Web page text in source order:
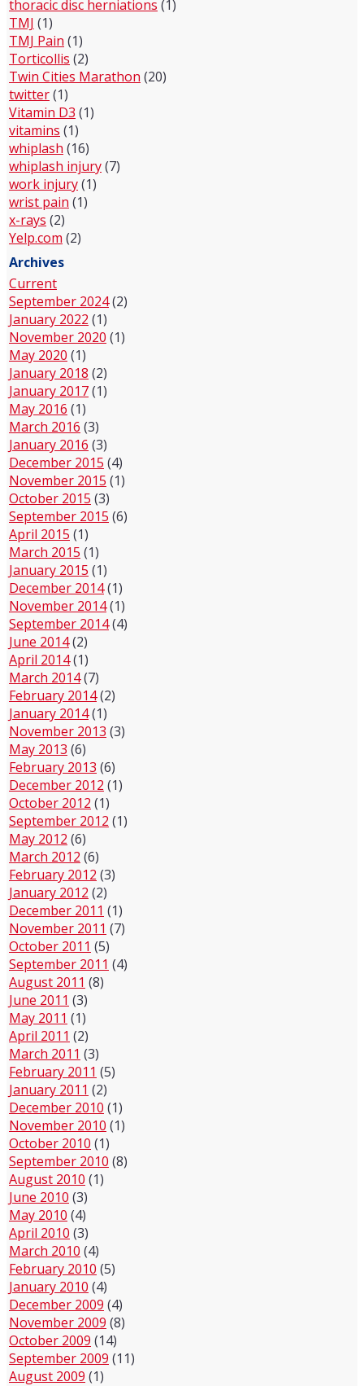
thoracic disc herniations (1)
TMJ (1)
TMJ Pain (1)
Torticollis (2)
Twin Cities Marathon (20)
twitter(1)
Vitamin D3 (1)
vitamins (1)
whiplash (16)
whiplash injury(7)
work injury(1)
wrist pain (1)
x-rays (2)
Yelp.com (2)
Archives
Current
September 2024(2)
January 2022 (1)
November 2020 (1)
May 2020 (1)
January 2018 (2)
January 2017(1)
May 2016 (1)
March 2016 (3)
January 2016 (3)
December 2015 (4)
November 2015 (1)
October 2015 (3)
September 2015 (6)
April 2015 (1)
March 2015 (1)
January 2015 (1)
December 2014(1)
November 2014(1)
September 2014(4)
June 2014(2)
April 2014(1)
March 2014(7)
February 2014(2)
January 2014(1)
November 2013 (3)
May 2013 (6)
February 2013 (6)
December 2012 (1)
October 2012 (1)
September 2012 (1)
May 2012 (6)
March 2012 (6)
February 2012 (3)
January 2012 (2)
December 2011 (1)
November 2011 (7)
October 2011 (5)
September 2011 (4)
August 2011 (8)
June 2011 (3)
May 2011 (1)
April 2011 (2)
March 2011 (3)
February 2011 (5)
January 2011 (2)
December 2010 (1)
November 2010 (1)
October 2010 (1)
September 2010 (8)
August 2010 (1)
June 2010 (3)
May 2010 (4)
April 2010 (3)
March 2010 (4)
February 2010 (5)
January 2010 (4)
December 2009 (4)
November 2009 (8)
October 2009 (14)
September 2009 (11)
August 2009 (1)